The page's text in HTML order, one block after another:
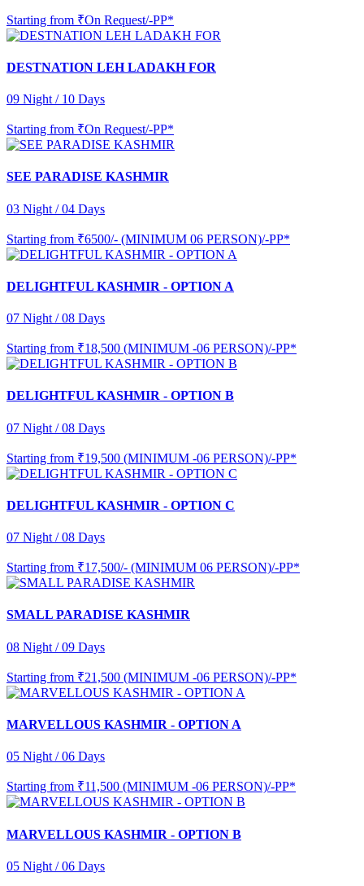
Starting from ₹On Request/-PP*
DESTNATION LEH LADAKH FOR
09 Night / 10 Days
Starting from ₹On Request/-PP*
SEE PARADISE KASHMIR
03 Night / 04 Days
Starting from ₹6500/- (MINIMUM 06 PERSON)/-PP*
DELIGHTFUL KASHMIR - OPTION A
07 Night / 08 Days
Starting from ₹18,500 (MINIMUM -06 PERSON)/-PP*
DELIGHTFUL KASHMIR - OPTION B
07 Night / 08 Days
Starting from ₹19,500 (MINIMUM -06 PERSON)/-PP*
DELIGHTFUL KASHMIR - OPTION C
07 Night / 08 Days
Starting from ₹17,500/- (MINIMUM 06 PERSON)/-PP*
SMALL PARADISE KASHMIR
08 Night / 09 Days
Starting from ₹21,500 (MINIMUM -06 PERSON)/-PP*
MARVELLOUS KASHMIR - OPTION A
05 Night / 06 Days
Starting from ₹11,500 (MINIMUM -06 PERSON)/-PP*
MARVELLOUS KASHMIR - OPTION B
05 Night / 06 Days